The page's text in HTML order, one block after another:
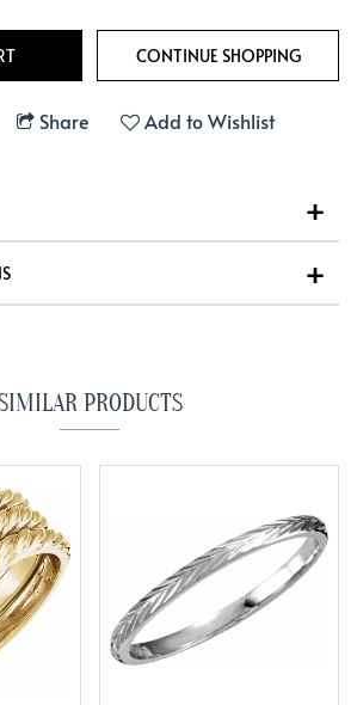
Share Add to Wishlist
PRODUCTS